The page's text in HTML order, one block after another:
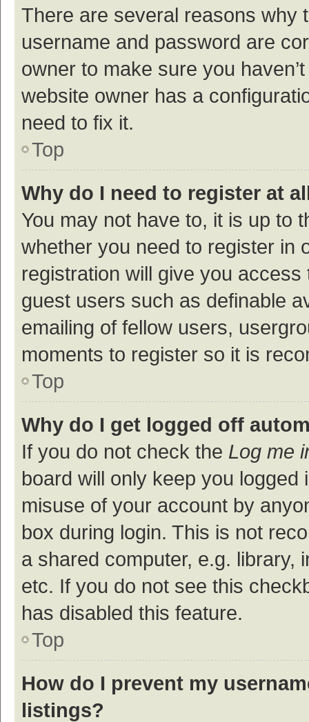
There are several reasons why
username and password are
owner to make sure you
website owner has a
need to fix it.
Top
Why do I need to register at
You may not have to, it is up to
whether you need to register in
registration will give you
guest users such as definable
emailing of fellow users,
moments to register so it is
Top
Why do I get logged off
If you do not check the Log me
board will only keep you
misuse of your account by
box during login. This is not
a shared computer, e.g. library,
etc. If you do not see this
has disabled this feature.
Top
How do I prevent my
listings?